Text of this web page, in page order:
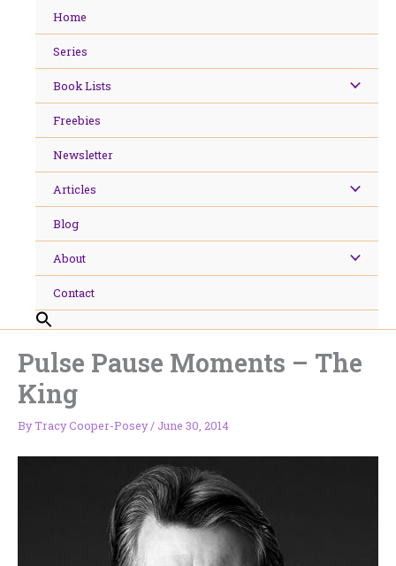
Home
Series
Book Lists
Freebies
Newsletter
Articles
Blog
About
Contact
Pulse Pause Moments – The
King
ByTracy Cooper-Posey/ June 30, 2014